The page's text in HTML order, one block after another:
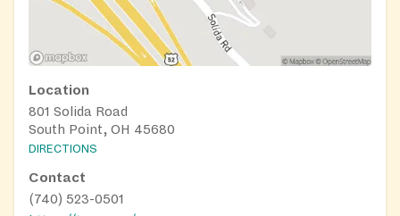
Location
801 Solida Road
South Point, OH 45680
DIRECTIONS
Contact
(740) 523-0501